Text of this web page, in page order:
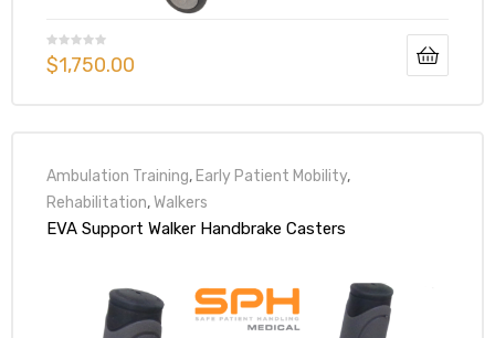
$1,750.00
Ambulation Training, Early Patient Mobility,
Rehabilitation,Walkers
EVA Support Walker Handbrake Casters